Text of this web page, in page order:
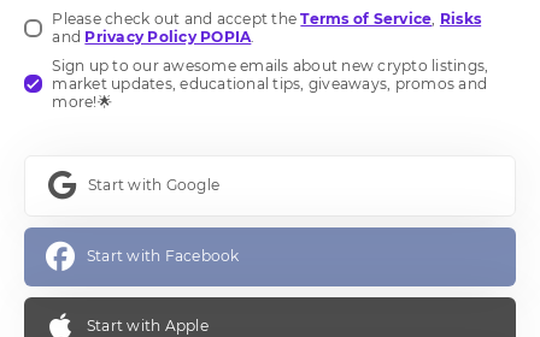
Please check out and accept theTerms of Service, Risks
and Privacy Policy POPIA.
Sign up to our awesome emails about new crypto listings,
market updates, educational tips, giveaways, promos and
more!🌟
Start with Google
Start with Facebook
Start with Apple